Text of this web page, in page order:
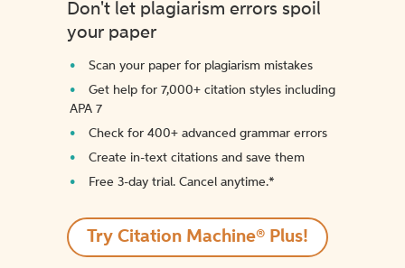
Don't let plagiarism errors spoil
your paper
Scan your paper for plagiarism mistakes
Get help for 7,000+ citation styles including
APA 7
Check for 400+ advanced grammar errors
Create in-text citations and save them
Free 3-day trial. Cancel anytime.*️
Try Citation Machine® Plus!